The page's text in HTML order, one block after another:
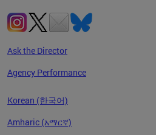
Ask the Director
Agency Performance
Korean (한국어)
Amharic (አማርኛ)